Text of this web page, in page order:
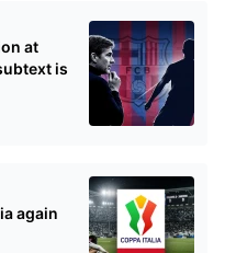
at
is
again